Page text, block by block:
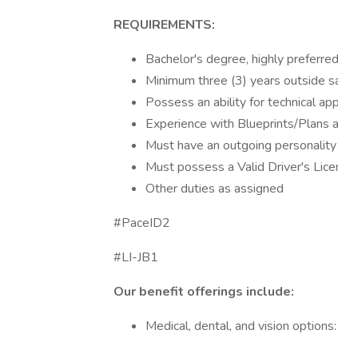
REQUIREMENTS:
Bachelor's degree, highly preferred
Minimum three (3) years outside
Possess an ability for technical
Experience with Blueprints/Plans
Must have an outgoing
Must possess a Valid Driver's
Other duties as assigned
#PaceID2
#LI-JB1
Our benefit offerings include:
Medical, dental, and vision